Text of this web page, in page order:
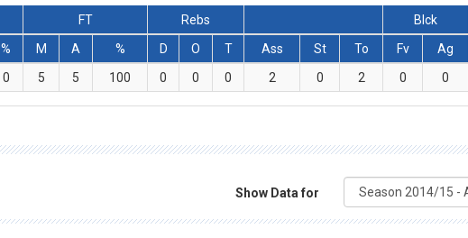
FT Rebs Blck
% M A % D O T Ass St To Fv Ag
0 5 5 100 0 0 0 2 0 2 0 0
Show Data for